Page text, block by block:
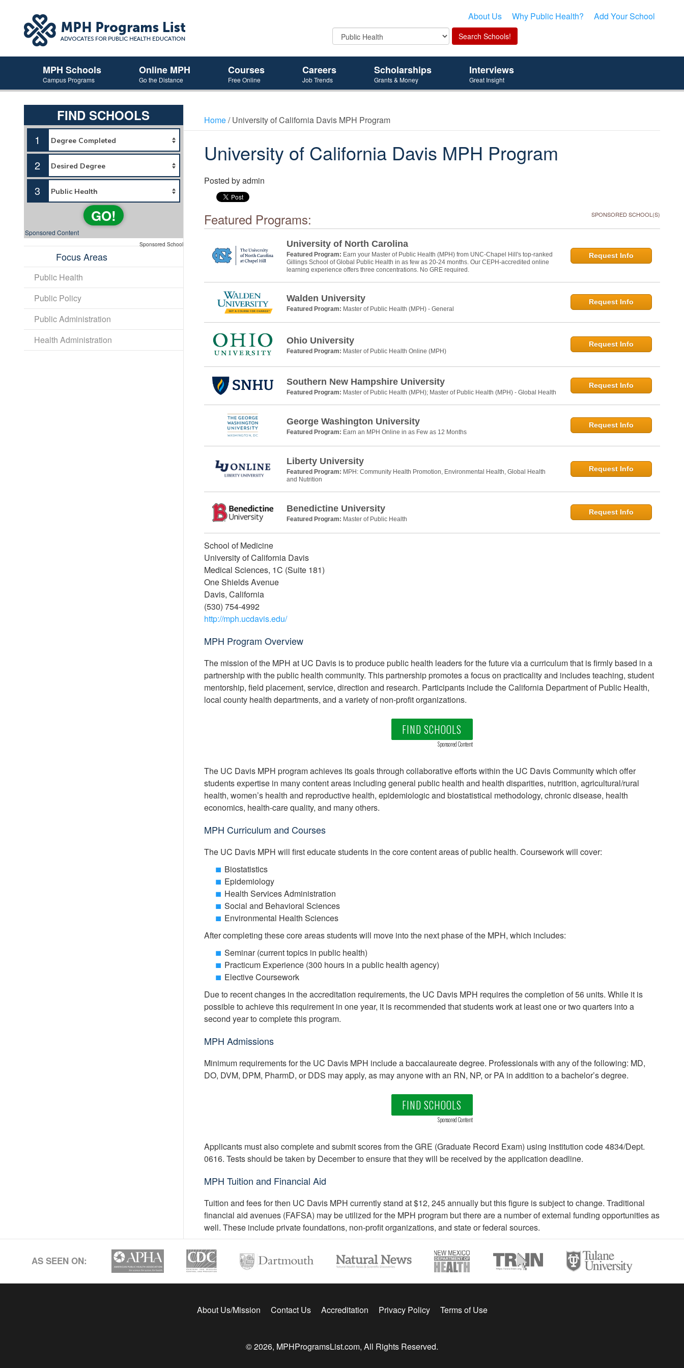
About Us Why Public Health? Add Your School
MPH Schools
Campus Programs
Online MPH
Go the Distance
Courses
Free Online
Careers
Job Trends
Scholarships
Grants & Money
Interviews
Great Insight
FIND SCHOOLS
1
2
3
GO!
Sponsored Content
Sponsored School
Focus Areas
Public Health
Public Policy
Public Administration
Health Administration
Home/ University of California Davis MPH Program
University of California Davis MPH Program
Posted byadmin
Featured Programs: SPONSORED SCHOOL(S)
University of North Carolina
Featured Program: Earn your Master of Public Health (MPH) from UNC-Chapel Hill's top-ranked
Gillings School of Global Public Health in as few as 20-24 months. Our CEPH-accredited online
learning experience offers three concentrations. No GRE required.
Request Info
Walden University
Featured Program: Master of Public Health (MPH) - General
Request Info
Ohio University
Featured Program: Master of Public Health Online (MPH)
Request Info
Southern New Hampshire University
Featured Program: Master of Public Health (MPH); Master of Public Health (MPH) - Global Health
Request Info
George Washington University
Featured Program: Earn an MPH Online in as Few as 12 Months
Request Info
Liberty University
Featured Program: MPH: Community Health Promotion, Environmental Health, Global Health
and Nutrition
Request Info
Benedictine University
Featured Program: Master of Public Health
Request Info
School of Medicine
University of California Davis
Medical Sciences, 1C (Suite 181)
One Shields Avenue
Davis, California
(530) 754-4992
http://mph.ucdavis.edu/
MPH Program Overview
The mission of the MPH at UC Davis is to produce public health leaders for the future via a curriculum that is firmly based in a
partnership with the public health community. This partnership promotes a focus on practicality and includes teaching, student
mentorship, field placement, service, direction and research. Participants include the California Department of Public Health,
local county health departments, and a variety of non-profit organizations.
FIND SCHOOLS
Sponsored Content
The UC Davis MPH program achieves its goals through collaborative efforts within the UC Davis Community which offer
students expertise in many content areas including general public health and health disparities, nutrition, agricultural/rural
health, women’s health and reproductive health, epidemiologic and biostatistical methodology, chronic disease, health
economics, health-care quality, and many others.
MPH Curriculum and Courses
The UC Davis MPH will first educate students in the core content areas of public health. Coursework will cover:
Biostatistics
Epidemiology
Health Services Administration
Social and Behavioral Sciences
Environmental Health Sciences
After completing these core areas students will move into the next phase of the MPH, which includes:
Seminar (current topics in public health)
Practicum Experience (300 hours in a public health agency)
Elective Coursework
Due to recent changes in the accreditation requirements, the UC Davis MPH requires the completion of 56 units. While it is
possible to achieve this requirement in one year, it is recommended that students work at least one or two quarters into a
second year to complete this program.
MPH Admissions
Minimum requirements for the UC Davis MPH include a baccalaureate degree. Professionals with any of the following: MD,
DO, DVM, DPM, PharmD, or DDS may apply, as may anyone with an RN, NP, or PA in addition to a bachelor’s degree.
FIND SCHOOLS
Sponsored Content
Applicants must also complete and submit scores from the GRE (Graduate Record Exam) using institution code 4834/Dept.
0616. Tests should be taken by December to ensure that they will be received by the application deadline.
MPH Tuition and Financial Aid
Tuition and fees for then UC Davis MPH currently stand at $12, 245 annually but this figure is subject to change. Traditional
financial aid avenues (FAFSA) may be utilized for the MPH program but there are a number of external funding opportunities as
well. These include private foundations, non-profit organizations, and state or federal sources.
AS SEEN ON:
About Us/Mission Contact Us Accreditation Privacy Policy Terms of Use
© 2026, MPHProgramsList.com, All Rights Reserved.